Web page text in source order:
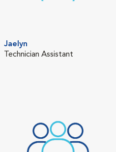
Jaelyn
Technician Assistant